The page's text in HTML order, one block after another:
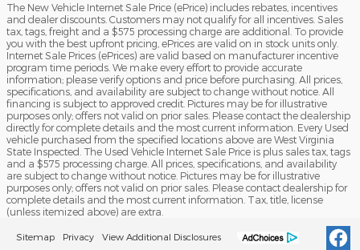
The New Vehicle Internet Sale Price (ePrice) includes rebates, incentives
and dealer discounts. Customers may not qualify for all incentives. Sales
tax, tags, freight and a $575 processing charge are additional. To provide
you with the best upfront pricing, ePrices are valid on in stock units only.
Internet Sale Prices (ePrices) are valid based on manufacturer incentive
program time periods. We make every effort to provide accurate
information; please verify options and price before purchasing. All prices,
specifications, and availability are subject to change without notice. All
financing is subject to approved credit. Pictures may be for illustrative
purposes only; offers not valid on prior sales. Please contact the dealership
directly for complete details and the most current information. Every Used
vehicle purchased from the specified locations above are West Virginia
State Inspected. The Used Vehicle Internet Sale Price is plus sales tax, tags
and a $575 processing charge. All prices, specifications, and availability
are subject to change without notice. Pictures may be for illustrative
purposes only; offers not valid on prior sales. Please contact dealership for
complete details and the most current information. Tax, title, license
(unless itemized above) are extra.
Sitemap Privacy View Additional Disclosures